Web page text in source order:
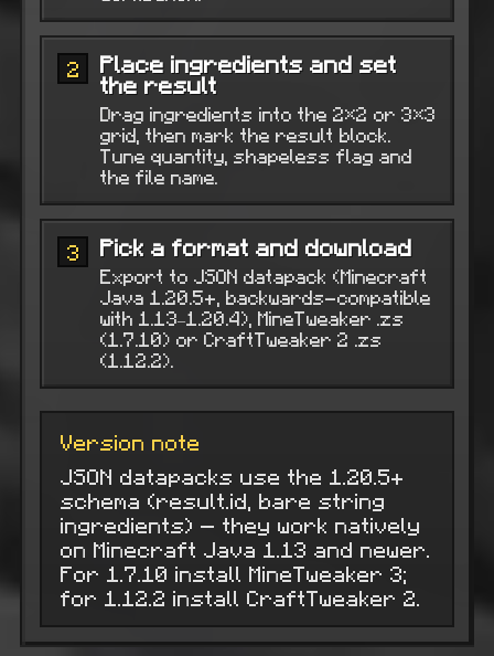
2 Place ingredients and set
the result
Drag ingredients into the 2×2 or 3×3
grid, then mark the result block.
Tune quantity, shapeless flag and
the file name.
3 Pick a format and download
Export to JSON datapack (Minecraft
Java 1.20.5+, backwards-compatible
with 1.13–1.20.4), MineTweaker .zs
(1.7.10) or CraftTweaker 2 .zs
(1.12.2).
Version note
JSON datapacks use the 1.20.5+
schema (result.id, bare string
ingredients) — they work natively
on Minecraft Java 1.13 and newer.
For 1.7.10 install MineTweaker 3;
for 1.12.2 install CraftTweaker 2.